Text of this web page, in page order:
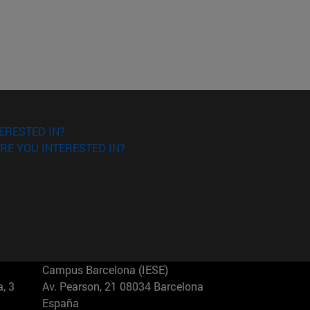
IN?
YOU INTERESTED IN?
3
Campus Barcelona (IESE)
Av. Pearson, 21 08034 Barcelona
España